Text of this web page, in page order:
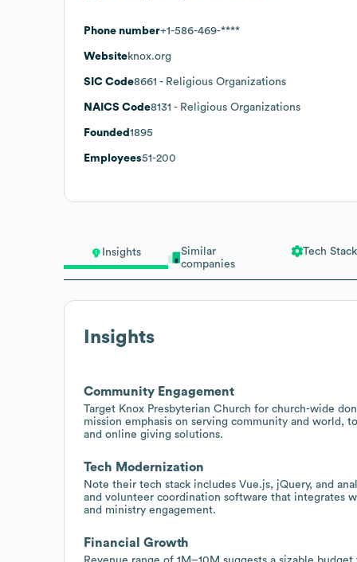
Insights
Similar
companies
Tech Stack
Insights
Community Engagement
Target Knox Presbyterian Church for church-wide
mission emphasis on serving community and world,
and online giving solutions.
Tech Modernization
Note their tech stack includes Vue.js, jQuery, and
and volunteer coordination software that integrates
and ministry engagement.
Financial Growth
Phone number+1-586-469-****
Websiteknox.org
SIC Code8661 - Religious Organizations
NAICS Code8131 - Religious Organizations
Founded 1895
Employees51-200